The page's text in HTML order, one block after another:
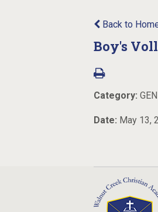
Back to
Boy's
Category:
Date: May 13,